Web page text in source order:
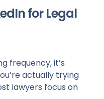
for Legal
frequency, it’s
actually trying
lawyers focus on